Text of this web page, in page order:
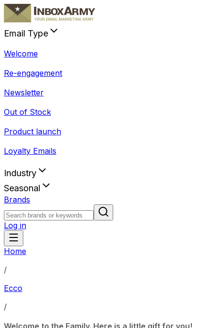
Email Type
Welcome
Re-engagement
Newsletter
Out of Stock
Product launch
Loyalty Emails
Industry
Seasonal
Brands
Log in
Home
/
Ecco
/
Welcome to the Family. Here is a little gift for you!